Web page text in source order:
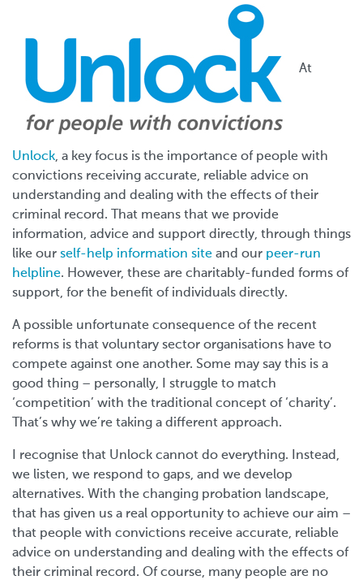
At
Unlock, a key focus is the importance of people with
convictions receiving accurate, reliable advice on
understanding and dealing with the effects of their
criminal record. That means that we provide
information, advice and support directly, through things
like our self-help information site and our peer-run
helpline. However, these are charitably-funded forms of
support, for the benefit of individuals directly.
A possible unfortunate consequence of the recent
reforms is that voluntary sector organisations have to
compete against one another. Some may say this is a
good thing – personally, I struggle to match
‘competition’ with the traditional concept of ‘charity’.
That’s why we’re taking a different approach.
I recognise that Unlock cannot do everything. Instead,
we listen, we respond to gaps, and we develop
alternatives. With the changing probation landscape,
that has given us a real opportunity to achieve our aim –
that people with convictions receive accurate, reliable
advice on understanding and dealing with the effects of
their criminal record. Of course, many people are no